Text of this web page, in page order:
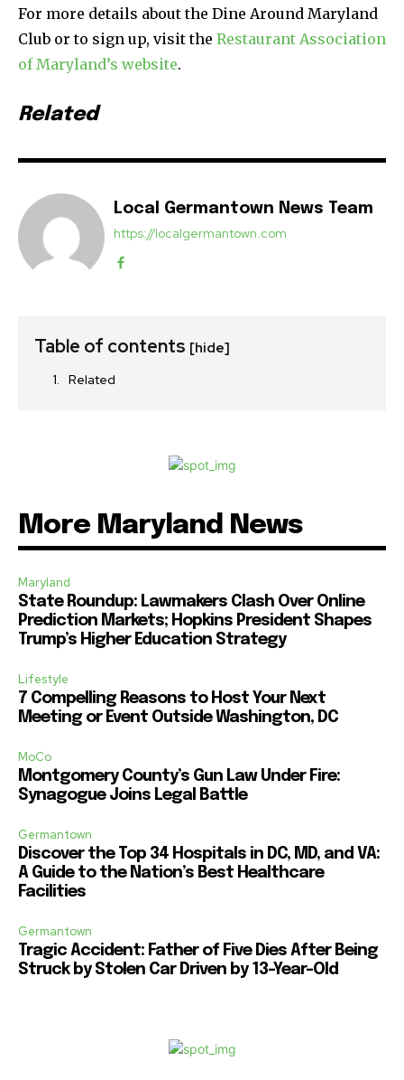
For more details about the Dine Around Maryland
Club or to sign up, visit the Restaurant Association
of Maryland’s website.
Related
Local Germantown News Team
https://localgermantown.com
Table of contents [hide]
Related
More Maryland News
Maryland
State Roundup: Lawmakers Clash Over Online
Prediction Markets; Hopkins President Shapes
Trump’s Higher Education Strategy
Lifestyle
7 Compelling Reasons to Host Your Next
Meeting or Event Outside Washington, DC
MoCo
Montgomery County’s Gun Law Under Fire:
Synagogue Joins Legal Battle
Germantown
Discover the Top 34 Hospitals in DC, MD, and VA:
A Guide to the Nation’s Best Healthcare
Facilities
Germantown
Tragic Accident: Father of Five Dies After Being
Struck by Stolen Car Driven by 13-Year-Old